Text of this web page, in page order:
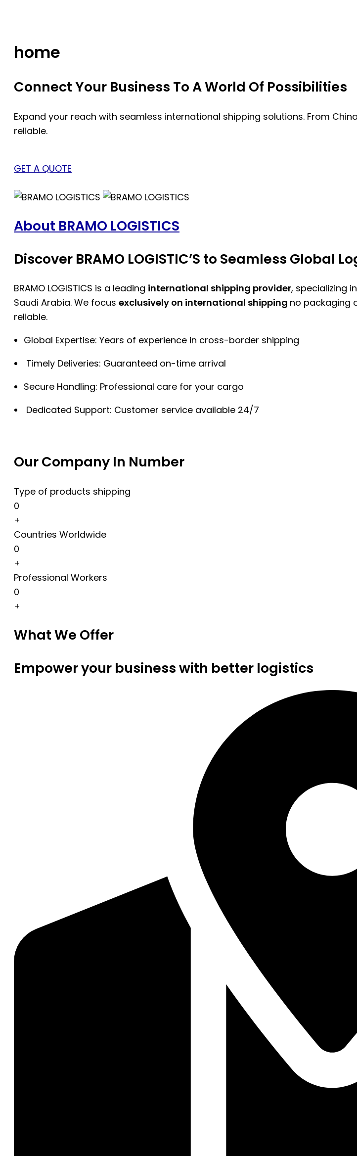
home
Connect Your Business To A World Of Possibilities
Expand your reach with seamless international shipping solutions. From
reliable.
GET A QUOTE
About BRAMO LOGISTICS
Discover BRAMO LOGISTIC’S to Seamless Global
BRAMO LOGISTICS is a leading international shipping provider, specializing
Saudi Arabia. We focus exclusively on international shipping no packaging
reliable.
Global Expertise: Years of experience in cross-border shipping
Timely Deliveries: Guaranteed on-time arrival
Secure Handling: Professional care for your cargo
Dedicated Support: Customer service available 24/7
Our Company In Number
Type of products shipping
0
+
Countries Worldwide
0
+
Professional Workers
0
+
What We Offer
Empower your business with better logistics